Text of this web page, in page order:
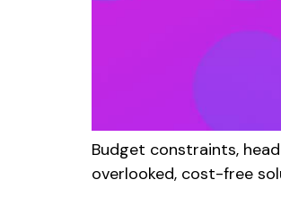
Budget constraints,
overlooked, cost-free